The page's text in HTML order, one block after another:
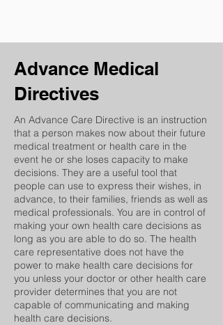
Advance Medical
Directives
An Advance Care Directive is an instruction
that a person makes now about their future
medical treatment or health care in the
event he or she loses capacity to make
decisions. They are a useful tool that
people can use to express their wishes, in
advance, to their families, friends as well as
medical professionals. You are in control of
making your own health care decisions as
long as you are able to do so. The health
care representative does not have the
power to make health care decisions for
you unless your doctor or other health care
provider determines that you are not
capable of communicating and making
health care decisions.